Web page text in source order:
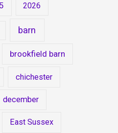
2026
barn
brookfield barn
chichester
december
East Sussex